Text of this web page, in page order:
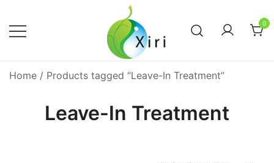
content
Xiri Company
Nourishing your Health, Beauty and
0
Home / Products tagged “Leave-In Treatment”
Leave-In Treatment